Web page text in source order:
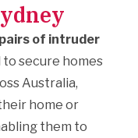
of intruder
secure homes
Australia,
home or
them to